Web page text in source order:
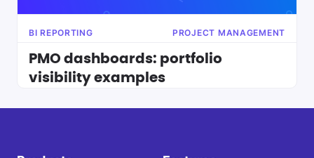
BI REPORTING PROJECT MANAGEMENT
PMO dashboards: portfolio
visibility examples